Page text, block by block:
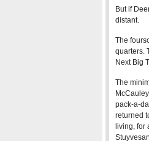
But if
distant.
The
quarters.
Next Big
The
pack-a-
returned
living, for